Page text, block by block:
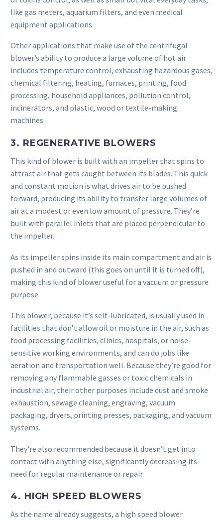
like gas meters, aquarium filters, and even medical
equipment applications.
Other applications that make use of the centrifugal
blower’s ability to produce a large volume of hot air
includes temperature control, exhausting hazardous gases,
chemical filtering, heating, furnaces, printing, food
processing, household appliances, pollution control,
incinerators, and plastic, wood or textile-making
machines.
3. REGENERATIVE BLOWERS
This kind of blower is built with an impeller that spins to
attract air that gets caught between its blades. This quick
and constant motion is what drives air to be pushed
forward, producing its ability to transfer large volumes of
air at a modest or even low amount of pressure. They’re
built with parallel inlets that are placed perpendicular to
the impeller.
As its impeller spins inside its main compartment and air is
pushed in and outward (this goes on until it is turned off),
making this kind of blower useful for a vacuum or pressure
purpose.
This blower, because it’s self-lubricated, is usually used in
facilities that don’t allow oil or moisture in the air, such as
food processing facilities, clinics, hospitals, or noise-
sensitive working environments, and can do jobs like
aeration and transportation well. Because they’re good for
removing any flammable gasses or toxic chemicals in
industrial air, their other purposes include dust and smoke
exhaustion, sewage cleaning, engraving, vacuum
packaging, dryers, printing presses, packaging, and vacuum
systems.
They’re also recommended because it doesn’t get into
contact with anything else, significantly decreasing its
need for regular maintenance or repair.
4. HIGH SPEED BLOWERS
As the name already suggests, a high speed blower